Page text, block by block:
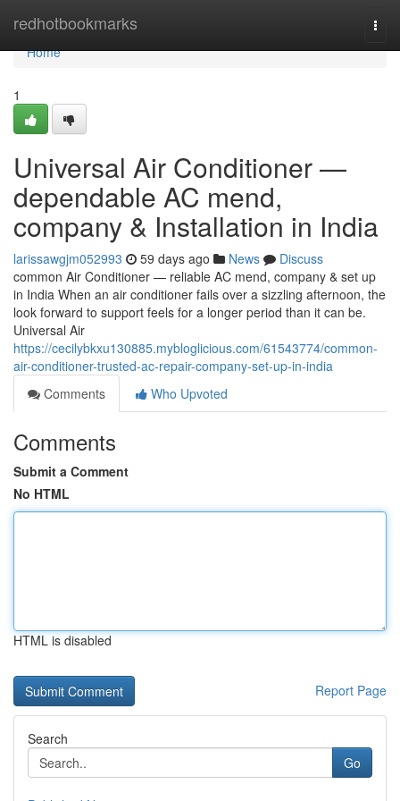
redhotbookmarks
Home
Home
1
Universal Air Conditioner —
dependable AC mend,
company & Installation in India
larissawgjm052993 59 days ago News
Discuss
common Air Conditioner — reliable AC mend, company & set up
in India When an air conditioner fails over a sizzling afternoon, the
look forward to support feels for a longer period than it can be.
Universal Air
https://cecilybkxu130885.mybloglicious.com/61543774/common-
air-conditioner-trusted-ac-repair-company-set-up-in-india
Comments
Who Upvoted
Comments
Submit a Comment
No HTML
HTML is disabled
Report Page
Search
Go